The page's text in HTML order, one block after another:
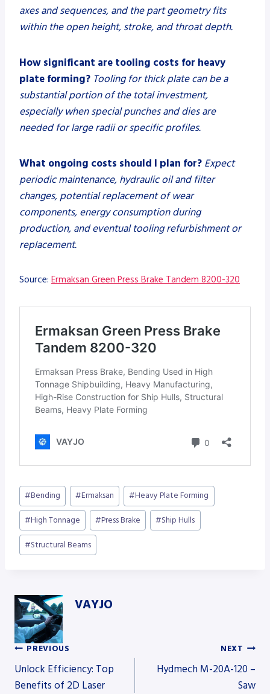
axes and sequences, and the part geometry fits
within the open height, stroke, and throat depth.
How significant are tooling costs for heavy
plate forming? Tooling for thick plate can be a
substantial portion of the total investment,
especially when special punches and dies are
needed for large radii or specific profiles.
What ongoing costs should I plan for? Expect
periodic maintenance, hydraulic oil and filter
changes, potential replacement of wear
components, energy consumption during
production, and eventual tooling refurbishment or
replacement.
Source: Ermaksan Green Press Brake Tandem 8200-320
Post
Tags:
#Bending #Ermaksan #Heavy Plate Forming
#High Tonnage #Press Brake #Ship Hulls
#Structural Beams
VAYJO
Post
PREVIOUS
Unlock Efficiency: Top
Benefits of 2D Laser
NEXT
Hydmech M-20A-120 –
Saw